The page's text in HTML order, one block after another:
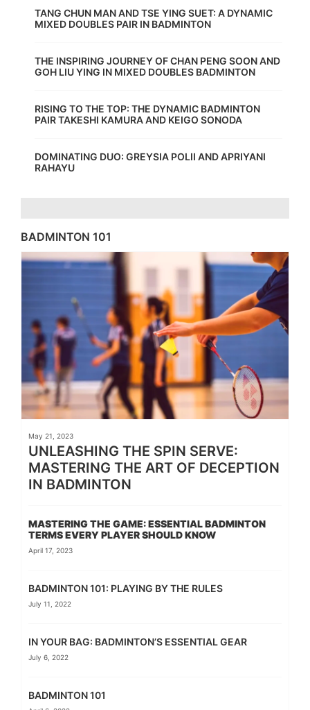
TANG CHUN MAN AND TSE YING SUET: A DYNAMIC
MIXED DOUBLES PAIR IN BADMINTON
THE INSPIRING JOURNEY OF CHAN PENG SOON AND
GOH LIU YING IN MIXED DOUBLES BADMINTON
RISING TO THE TOP: THE DYNAMIC BADMINTON
PAIR TAKESHI KAMURA AND KEIGO SONODA
DOMINATING DUO: GREYSIA POLII AND APRIYANI
RAHAYU
BADMINTON 101
May 21, 2023
UNLEASHING THE SPIN SERVE:
MASTERING THE ART OF DECEPTION
IN BADMINTON
MASTERING THE GAME: ESSENTIAL BADMINTON
TERMS EVERY PLAYER SHOULD KNOW
April 17, 2023
BADMINTON 101: PLAYING BY THE RULES
July 11, 2022
IN YOUR BAG: BADMINTON’S ESSENTIAL GEAR
July 6, 2022
BADMINTON 101